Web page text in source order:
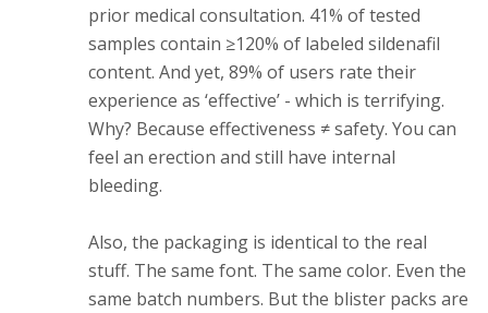
prior medical consultation. 41% of tested
samples contain ≥120% of labeled sildenafil
content. And yet, 89% of users rate their
experience as ‘effective’ - which is terrifying.
Why? Because effectiveness ≠ safety. You can
feel an erection and still have internal
bleeding.
Also, the packaging is identical to the real
stuff. The same font. The same color. Even the
same batch numbers. But the blister packs are